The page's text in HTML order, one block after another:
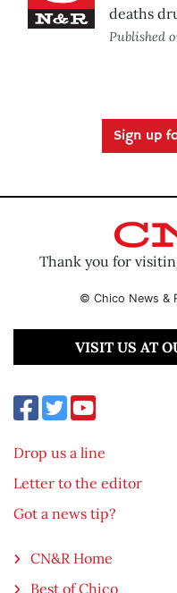
deaths
Published
Sign up
Thank you for
© Chico News &
VISIT US AT
Drop us a line
Letter to the editor
Got a news tip?
CN&R Home
Best of Chico